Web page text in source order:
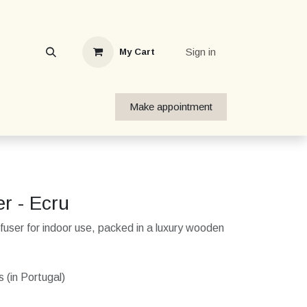
My Cart Sign in
Make appointment
- Ecru
for indoor use, packed in a luxury wooden
(in Portugal)